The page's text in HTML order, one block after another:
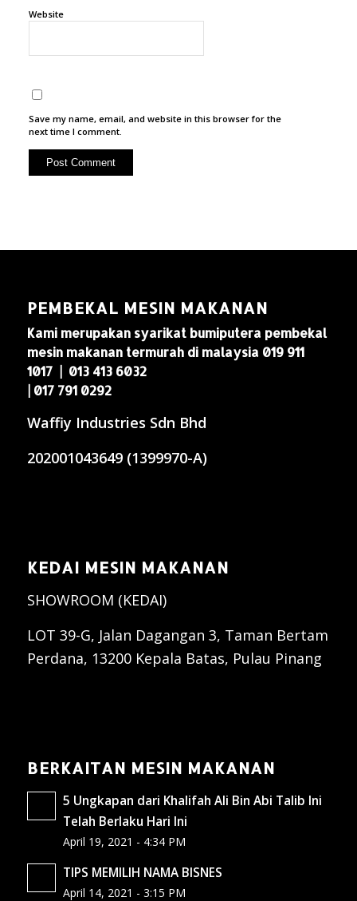
Website
Save my name, email, and website in this browser for the
next time I comment.
PEMBEKAL MESIN MAKANAN
Kami merupakan syarikat bumiputera pembekal
mesin makanan termurah di malaysia 019 911
1017 | 013 413 6032
| 017 791 0292
Waffiy Industries Sdn Bhd
202001043649 (1399970-A)
KEDAI MESIN MAKANAN
SHOWROOM (KEDAI)
LOT 39-G, Jalan Dagangan 3, Taman Bertam
Perdana, 13200 Kepala Batas, Pulau Pinang
BERKAITAN MESIN MAKANAN
5 Ungkapan dari Khalifah Ali Bin Abi Talib Ini
Telah Berlaku Hari Ini
April 19, 2021 - 4:34 PM
TIPS MEMILIH NAMA BISNES
April 14, 2021 - 3:15 PM